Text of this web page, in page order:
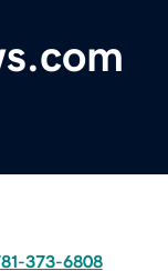
373-6808